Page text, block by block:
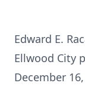
Edward E.
Ellwood City
December